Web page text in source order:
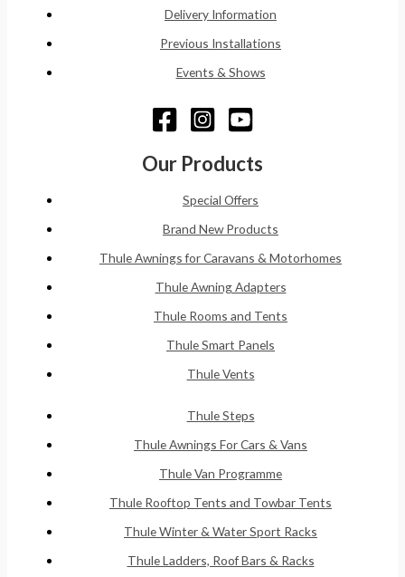
Delivery Information
Previous Installations
Events & Shows
Our Products
Special Offers
Brand New Products
Thule Awnings for Caravans & Motorhomes
Thule Awning Adapters
Thule Rooms and Tents
Thule Smart Panels
Thule Vents
Thule Steps
Thule Awnings For Cars & Vans
Thule Van Programme
Thule Rooftop Tents and Towbar Tents
Thule Winter & Water Sport Racks
Thule Ladders, Roof Bars & Racks